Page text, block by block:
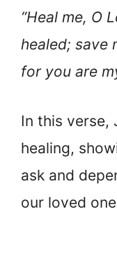
“Heal me, O
healed; save
for you are
In this verse,
healing,
ask and
our loved